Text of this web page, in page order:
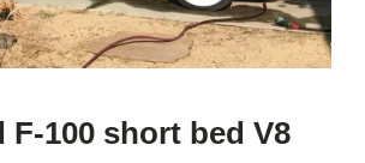
F-100 short bed V8